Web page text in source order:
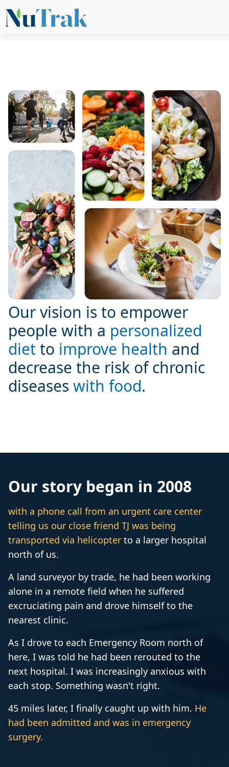
Our vision is to empower
people with a personalized
dietto improve health and
decrease the risk of chronic
diseases with food.
Our story began in 2008
with a phone call from an urgent care center
telling us our close friend TJ was being
transported via helicopter to a larger hospital
north of us.
A land surveyor by trade, he had been working
alone in a remote field when he suffered
excruciating pain and drove himself to the
nearest clinic.
As I drove to each Emergency Room north of
here, I was told he had been rerouted to the
next hospital. I was increasingly anxious with
each stop. Something wasn't right.
45 miles later, I finally caught up with him. He
had been admitted and was in emergency
surgery.